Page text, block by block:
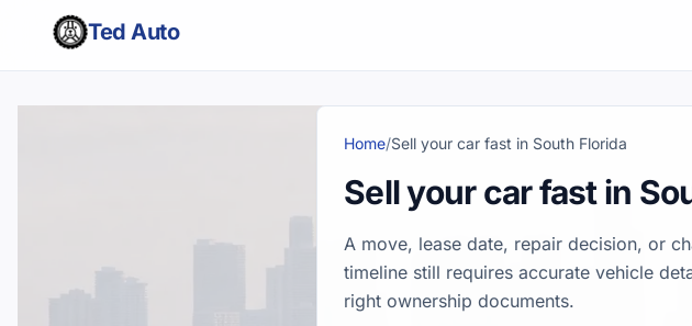
Ted Auto
Home/Sell your car fast in South Florida
Sell your car fast in
A move, lease date, repair decision, or
timeline still requires accurate vehicle
right ownership documents.